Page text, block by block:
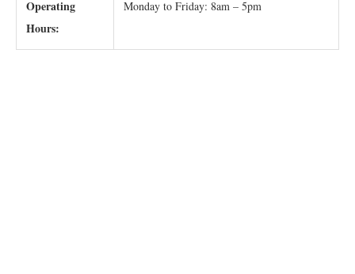
Operating
Hours:
Monday to Friday: 8am – 5pm